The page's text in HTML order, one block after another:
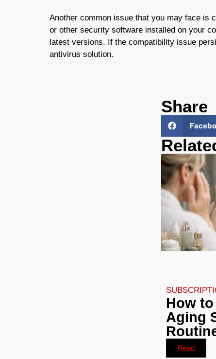
Another common issue that you may face is
or other security software installed on your
latest versions. If the compatibility issue
antivirus solution.
Share
How
Aging
Read